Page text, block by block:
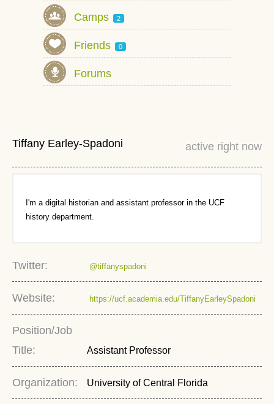
Camps 2
Friends 0
Forums
Tiffany Earley-Spadoni active right now
I'm a digital historian and assistant professor in the UCF
history department.
Twitter: @tiffanyspadoni
Website: https://ucf.academia.edu/TiffanyEarleySpadoni
Position/Job
Title:
Assistant Professor
Organization: University of Central Florida